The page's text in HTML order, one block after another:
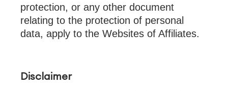
protection, or any other document
relating to the protection of personal
data, apply to the Websites of Affiliates.
Disclaimer